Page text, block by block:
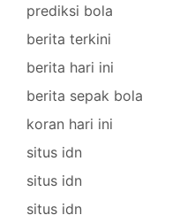
prediksi bola
berita terkini
berita hari ini
berita sepak bola
koran hari ini
situs idn
situs idn
situs idn